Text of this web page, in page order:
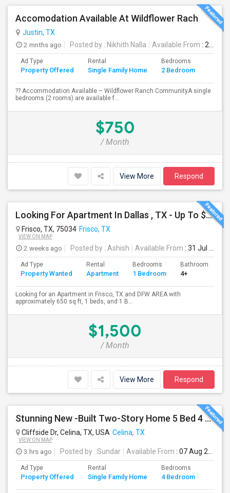
Accomodation Available At Wildflower Rach
Justin, TX
2 mnths ago
Posted by : Nikhith Nalla Available From : 29 Jun 2026
Ad Type
Property Offered
Rental
Single Family Home
Bedrooms
2 Bedroom
?? Accommodation Available – Wildflower Ranch CommunityA single
bedrooms (2 rooms) are available f...
$750
/ Month
View More Respond
Looking For Apartment In Dallas , TX - Up To $1500 Per Month - 1 Beds - 1 Bath
Frisco, TX, 75034 Frisco, TX
VIEW ON MAP
2 weeks ago Posted by : Ashish Available From : 31 Jul 2026
Ad Type
Property Wanted
Rental
Apartment
Bedrooms
1 Bedroom
Bathrooms
4+
Looking for an Apartment in Frisco, TX and DFW AREA with
approximately 650 sq ft, 1 beds, and 1 B...
$1,500
/ Month
View More Respond
Stunning New -Built Two-Story Home 5 Bed 4 Bath Study GameRoom Media Available August 10, 2026!
Cliffside Dr, Celina, TX, USA Celina, TX
VIEW ON MAP
3 hrs ago Posted by : Sundar Available From : 07 Aug 2026
Ad Type
Property Offered
Rental
Single Family Home
Bedrooms
4 Bedroom